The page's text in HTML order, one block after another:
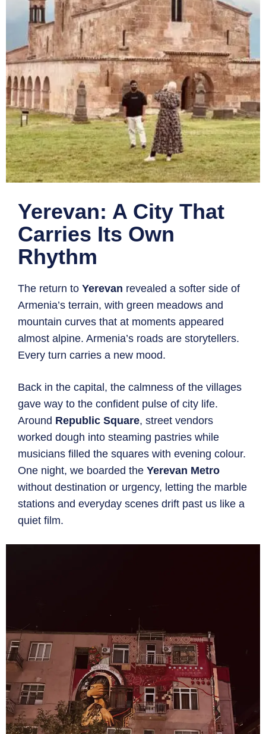
Yerevan: A City That
Carries Its Own
Rhythm
The return to Yerevan revealed a softer side of
Armenia’s terrain, with green meadows and
mountain curves that at moments appeared
almost alpine. Armenia’s roads are storytellers.
Every turn carries a new mood.
Back in the capital, the calmness of the villages
gave way to the confident pulse of city life.
Around Republic Square, street vendors
worked dough into steaming pastries while
musicians filled the squares with evening colour.
One night, we boarded the Yerevan Metro
without destination or urgency, letting the marble
stations and everyday scenes drift past us like a
quiet film.